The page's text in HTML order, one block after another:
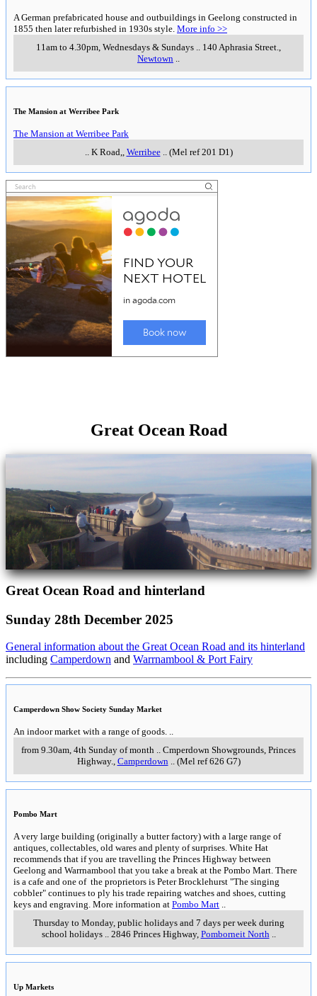
A German prefabricated house and outbuildings in Geelong constructed in
1855 then later refurbished in 1930s style. More info >>
11am to 4.30pm, Wednesdays & Sundays
140 Aphrasia Street.
Newtown
The Mansion at Werribee Park
The Mansion at Werribee Park
K Road, Werribee.. (Mel ref 201 D1)
Great Ocean Road
Great Ocean Road and hinterland
Sunday 28th December 2025
General information about the Great Ocean Road and its hinterland
including Camperdown and Warrnambool & Port Fairy
Camperdown Show Society Sunday Market
An indoor market with a range of goods. ..
from 9.30am, 4th Sunday of month .. Cmperdown Showgrounds, Princes
Highway., Camperdown.. (Mel ref 626 G7)
Pombo Mart
A very large building (originally a butter factory) with a large range of
antiques, collectables, old wares and plenty of surprises. White Hat
recommends that if you are travelling the Princes Highway between
Geelong and Warrnambool that you take a break at the Pombo Mart. There
is a cafe and one of the proprietors is Peter Brocklehurst "The singing
cobbler" continues to ply his trade repairing watches and shoes, cutting
keys and engraving. More information at Pombo Mart ..
Thursday to Monday, public holidays and 7 days per week during
school holidays.. 2846 Princes Highway, Pomborneit North..
Up Markets